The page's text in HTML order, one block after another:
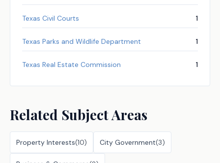
Texas Civil Courts 1
Texas Parks and Wildlife Department 1
Texas Real Estate Commission 1
Related Subject Areas
Property Interests(10) City Government(3)